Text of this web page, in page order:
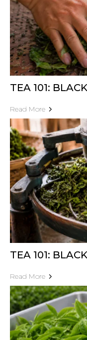
TEA 101:
Read More
TEA 101:
Read More